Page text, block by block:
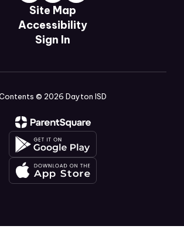
Site Map
Accessibility
Sign In
© 2026 Dayton ISD